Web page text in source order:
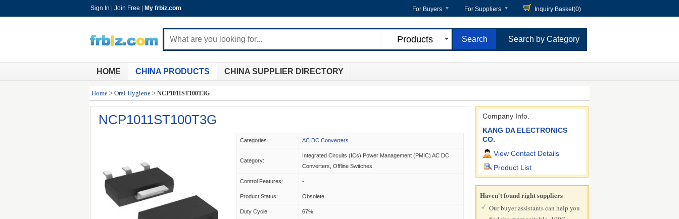
Sign In Join Free My frbiz.com For Buyers For Suppliers Inquiry Basket(0)
Products Search by Category
HOME CHINA PRODUCTS CHINA SUPPLIER DIRECTORY
Home > Oral Hygiene > NCP1011ST100T3G
NCP1011ST100T3G
Categories AC DC Converters
Category:
Integrated Circuits (ICs) Power Management (PMIC) AC DC
Converters, Offline Switches
Control Features: -
Product Status: Obsolete
Duty Cycle: 67%
Company Info.
KANG DA ELECTRONICS
CO.
View Contact Details
Product List
Haven't found right suppliers
Our buyer assistants can help you